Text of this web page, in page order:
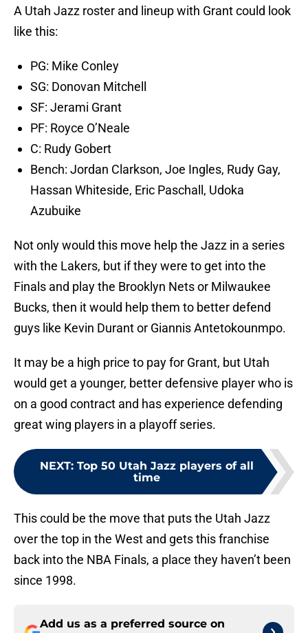
A Utah Jazz roster and lineup with Grant could look
like this:
PG: Mike Conley
SG: Donovan Mitchell
SF: Jerami Grant
PF: Royce O’Neale
C: Rudy Gobert
Bench: Jordan Clarkson, Joe Ingles, Rudy Gay,
Hassan Whiteside, Eric Paschall, Udoka
Azubuike
Not only would this move help the Jazz in a series
with the Lakers, but if they were to get into the
Finals and play the Brooklyn Nets or Milwaukee
Bucks, then it would help them to better defend
guys like Kevin Durant or Giannis Antetokounmpo.
It may be a high price to pay for Grant, but Utah
would get a younger, better defensive player who is
on a good contract and has experience defending
great wing players in a playoff series.
NEXT: Top 50 Utah Jazz players of all
time
This could be the move that puts the Utah Jazz
over the top in the West and gets this franchise
back into the NBA Finals, a place they haven’t been
since 1998.
Add us as a preferred source on